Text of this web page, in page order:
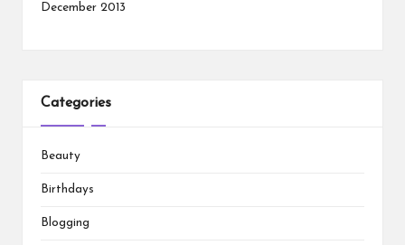
December 2013
Categories
Beauty
Birthdays
Blogging